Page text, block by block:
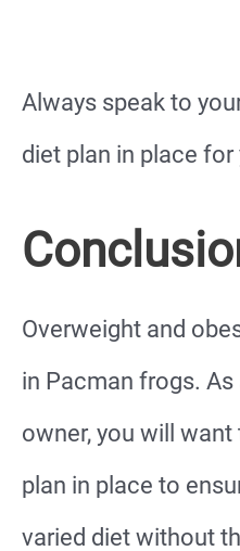
Always speak to
diet plan in place
Overweight and
in Pacman frogs.
owner, you will
plan in place to
varied diet without